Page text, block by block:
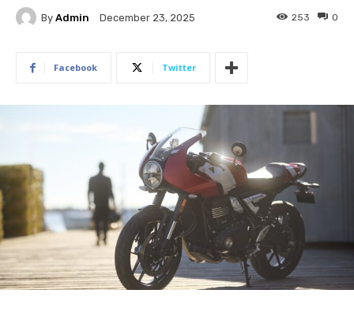
By Admin December 23, 2025 0
253
Facebook Twitter